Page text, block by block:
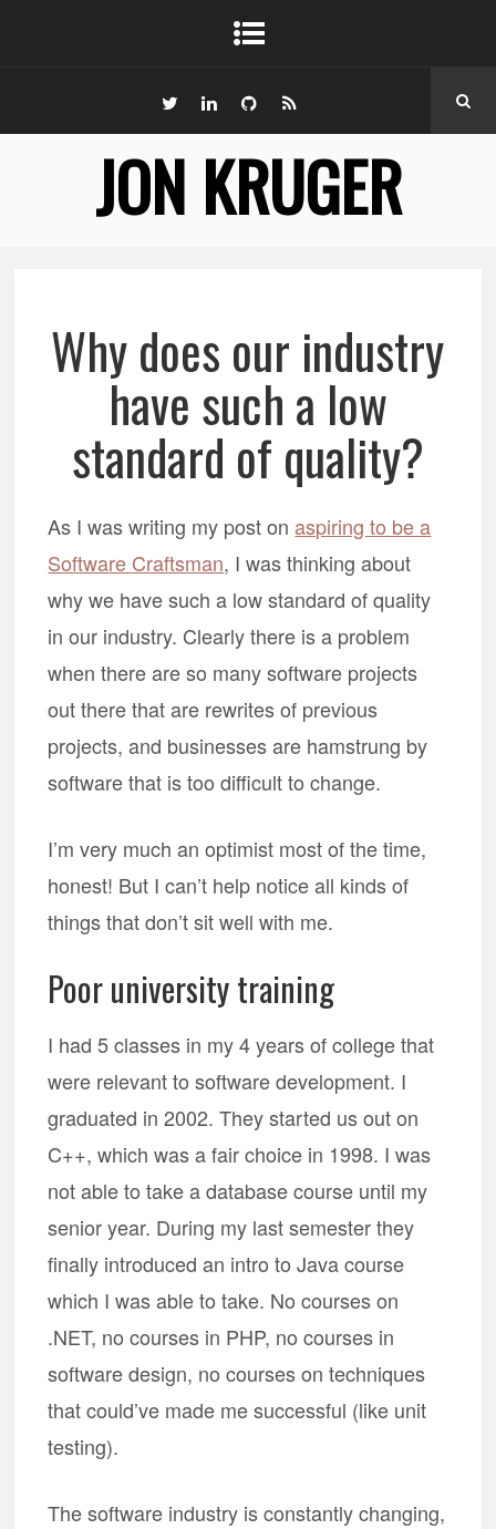
JON KRUGER
Why does our industry
have such a low
standard of quality?
As I was writing my post onaspiring to be a
Software Craftsman, I was thinking about
why we have such a low standard of quality
in our industry. Clearly there is a problem
when there are so many software projects
out there that are rewrites of previous
projects, and businesses are hamstrung by
software that is too difficult to change.
I’m very much an optimist most of the time,
honest! But I can’t help notice all kinds of
things that don’t sit well with me.
Poor university training
I had 5 classes in my 4 years of college that
were relevant to software development. I
graduated in 2002. They started us out on
C++, which was a fair choice in 1998. I was
not able to take a database course until my
senior year. During my last semester they
finally introduced an intro to Java course
which I was able to take. No courses on
.NET, no courses in PHP, no courses in
software design, no courses on techniques
that could’ve made me successful (like unit
testing).
The software industry is constantly changing,